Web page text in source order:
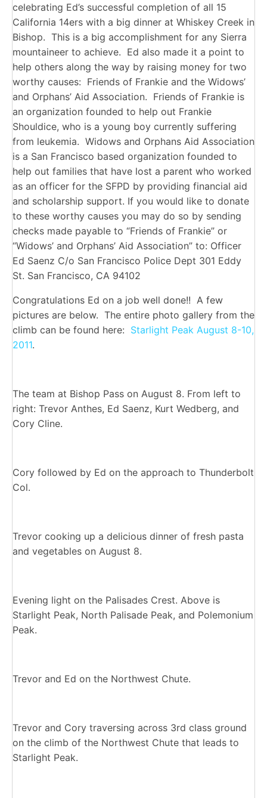
celebrating Ed’s successful completion of all 15
California 14ers with a big dinner at Whiskey Creek in
Bishop. This is a big accomplishment for any Sierra
mountaineer to achieve. Ed also made it a point to
help others along the way by raising money for two
worthy causes: Friends of Frankie and the Widows’
and Orphans’ Aid Association. Friends of Frankie is
an organization founded to help out Frankie
Shouldice, who is a young boy currently suffering
from leukemia. Widows and Orphans Aid Association
is a San Francisco based organization founded to
help out families that have lost a parent who worked
as an officer for the SFPD by providing financial aid
and scholarship support. If you would like to donate
to these worthy causes you may do so by sending
checks made payable to “Friends of Frankie” or
“Widows’ and Orphans’ Aid Association” to: Officer
Ed Saenz C/o San Francisco Police Dept 301 Eddy
St. San Francisco, CA 94102
Congratulations Ed on a job well done!! A few
pictures are below. The entire photo gallery from the
climb can be found here: Starlight Peak August 8-10,
2011.
The team at Bishop Pass on August 8. From left to
right: Trevor Anthes, Ed Saenz, Kurt Wedberg, and
Cory Cline.
Cory followed by Ed on the approach to Thunderbolt
Col.
Trevor cooking up a delicious dinner of fresh pasta
and vegetables on August 8.
Evening light on the Palisades Crest. Above is
Starlight Peak, North Palisade Peak, and Polemonium
Peak.
Trevor and Ed on the Northwest Chute.
Trevor and Cory traversing across 3rd class ground
on the climb of the Northwest Chute that leads to
Starlight Peak.